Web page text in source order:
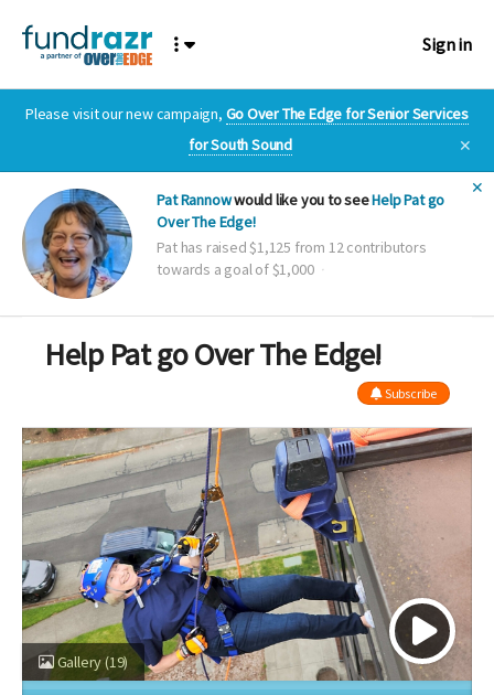
Sign in
Please visit our new campaign, Go Over The Edge for Senior Services
for South Sound
✕
✕
Pat Rannowwould like you to seeHelp Pat go
Over The Edge!
Pat has raised $1,125 from 12 contributors
towards a goal of $1,000
Help Pat go Over The Edge!
Subscribe
Gallery(19)